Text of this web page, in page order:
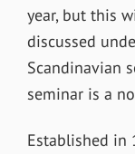
year, but this
discussed
Scandinavian
seminar is a
Established in